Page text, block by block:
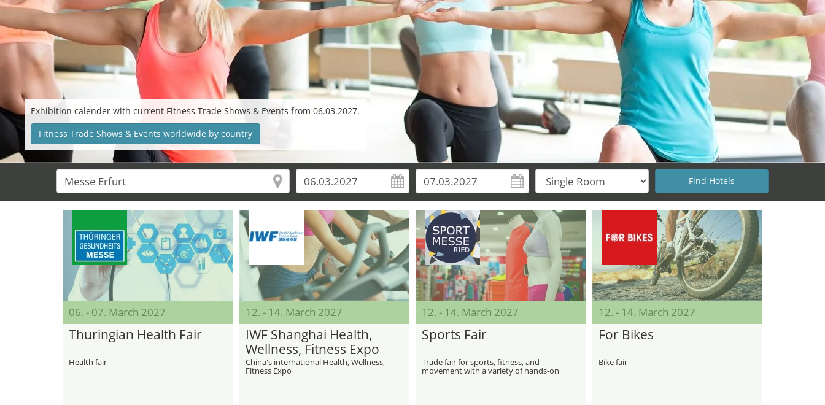
Exhibition calender with current Fitness Trade Shows & Events from 06.03.2027.
Fitness Trade Shows & Events worldwide by country
06. - 07. March 2027
Thuringian Health Fair
Health fair
12. - 14. March 2027
IWF Shanghai Health,
Wellness, Fitness Expo
China's international Health, Wellness,
Fitness Expo
12. - 14. March 2027
Sports Fair
Trade fair for sports, fitness, and
movement with a variety of hands-on
12. - 14. March 2027
For Bikes
Bike fair